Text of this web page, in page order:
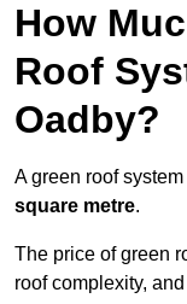
How
Roof
Oadby?
A green roof
square metre.
The price of green
roof complexity,